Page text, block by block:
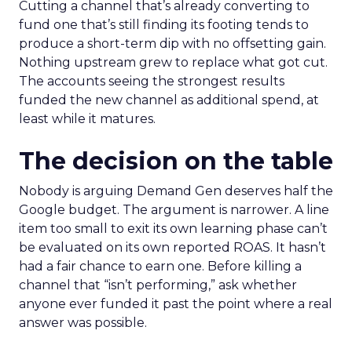
Cutting a channel that’s already converting to
fund one that’s still finding its footing tends to
produce a short-term dip with no offsetting gain.
Nothing upstream grew to replace what got cut.
The accounts seeing the strongest results
funded the new channel as additional spend, at
least while it matures.
The decision on the table
Nobody is arguing Demand Gen deserves half the
Google budget. The argument is narrower. A line
item too small to exit its own learning phase can’t
be evaluated on its own reported ROAS. It hasn’t
had a fair chance to earn one. Before killing a
channel that “isn’t performing,” ask whether
anyone ever funded it past the point where a real
answer was possible.